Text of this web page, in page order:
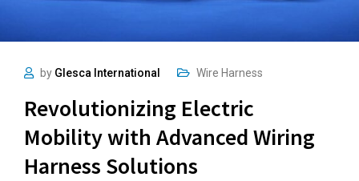
by Glesca International Wire Harness
Revolutionizing Electric
Mobility with Advanced Wiring
Harness Solutions